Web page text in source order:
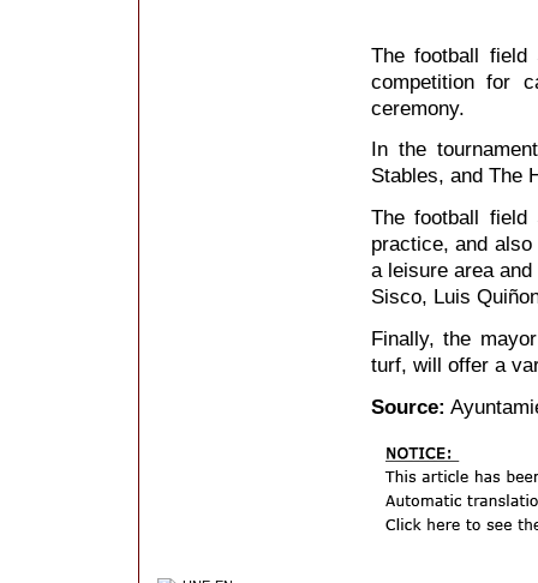
The football
competition for
ceremony.
In the
Stables, and The
The football
practice, and
a leisure area
Sisco, Luis
Finally, the
turf, will offer a
Source: